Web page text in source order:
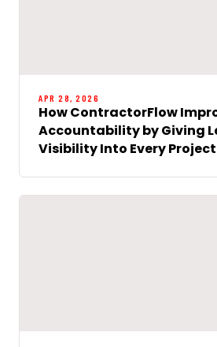
APR 28, 2026
How ContractorFlow
Accountability by Giving
Visibility Into Every Project